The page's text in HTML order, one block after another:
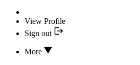
View Profile
Sign out
More